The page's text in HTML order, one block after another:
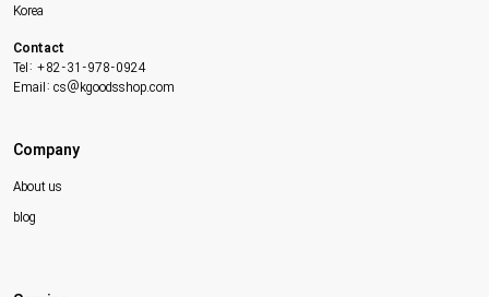
Korea
Contact
Tel: +82-31-978-0924
Email: cs@kgoodsshop.com
Company
About us
blog